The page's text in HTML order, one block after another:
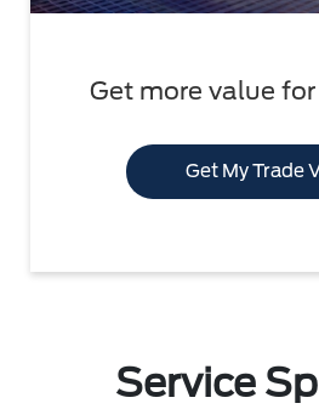
Get more value
Get My Trade
Service